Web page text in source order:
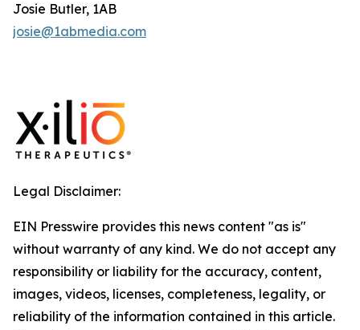
Josie Butler, 1AB
josie@1abmedia.com
Legal Disclaimer:
EIN Presswire provides this news content "as is"
without warranty of any kind. We do not accept any
responsibility or liability for the accuracy, content,
images, videos, licenses, completeness, legality, or
reliability of the information contained in this article.